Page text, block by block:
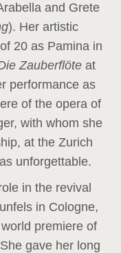
and Grete
). Her artistic
20 as Pamina in
Zauberflöte at
performance as
of the opera of
with whom she
at the Zurich
unforgettable.
in the revival
in Cologne,
premiere of
She gave her long